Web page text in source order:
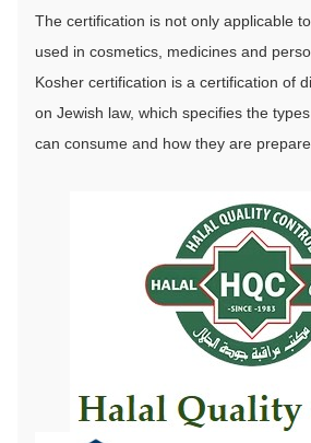
The certification is not only applicable
used in cosmetics, medicines and
Kosher certification is a certification of
on Jewish law, which specifies the
can consume and how they are